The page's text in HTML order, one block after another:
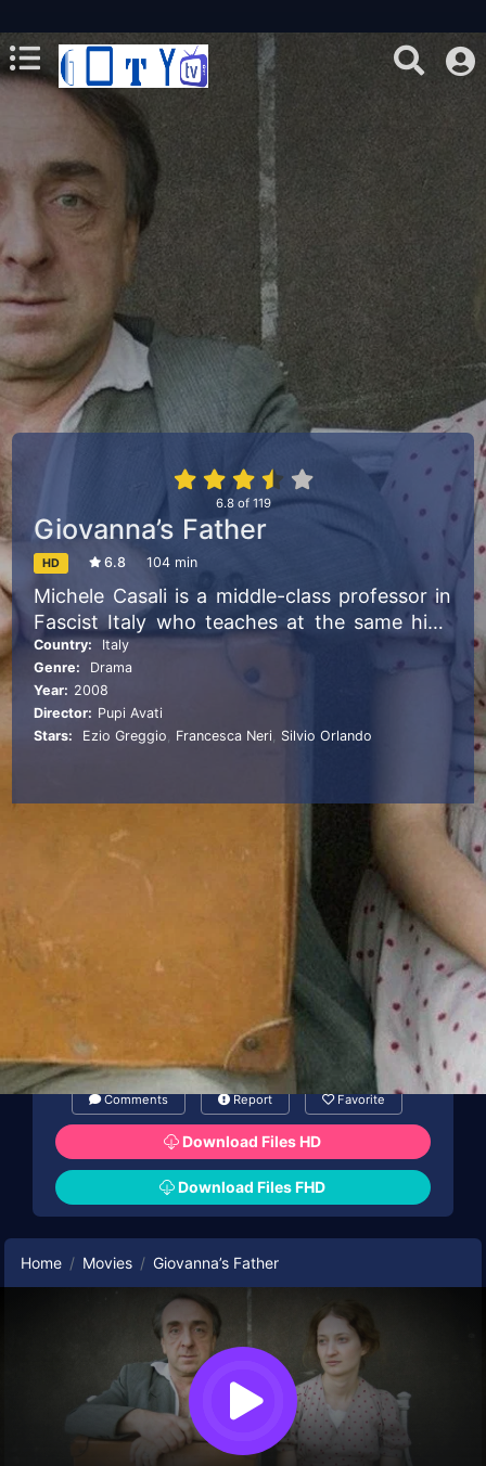
6.8of 119
Giovanna’s Father
HD 6.8 104 min
Michele Casali is a middle-class professor in
Fascist Italy who teaches at the same high
school attended by his only daughter,
Giovanna. A shy and sensitive girl, her
insecurities are only magnified by Michele’s
overprotectiveness—reaching a point of no
Country:
Italy
Genre:
Drama
Year: 2008
Director: Pupi Avati
Stars:
Ezio Greggio Francesca Neri Silvio Orlando
Comments Report Favorite
Download Files HD
Download Files FHD
Home Movies Giovanna’s Father